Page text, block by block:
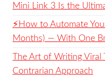
Mini Link 3 Is the
⚡️How to Automate
Months) — With One
The Art of Writing
Contrarian Approach